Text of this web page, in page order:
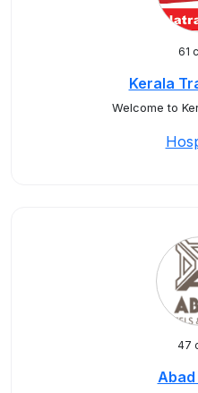
61
Kerala
Welcome to
47